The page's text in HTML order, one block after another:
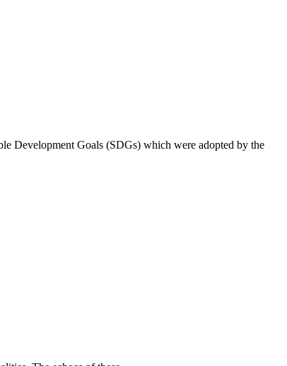
Development Goals (SDGs) which were adopted by the